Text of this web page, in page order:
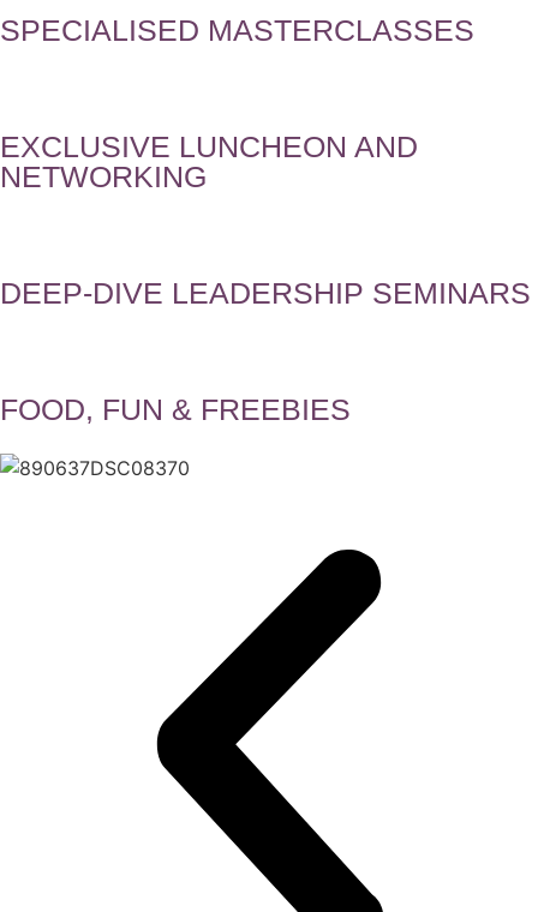
SPECIALISED MASTERCLASSES
EXCLUSIVE LUNCHEON AND
NETWORKING
DEEP-DIVE LEADERSHIP SEMINARS
FOOD, FUN & FREEBIES